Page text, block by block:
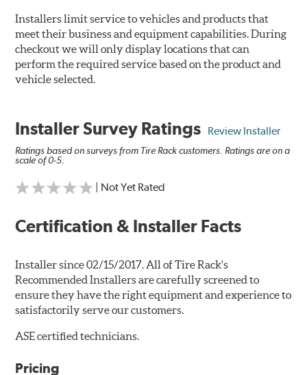
Installers limit service to vehicles and products that
meet their business and equipment capabilities. During
checkout we will only display locations that can
perform the required service based on the product and
vehicle selected.
Installer Survey Ratings Review Installer
Ratings based on surveys from Tire Rack customers. Ratings are on a
scale of 0-5.
| Not Yet Rated
Certification & Installer Facts
Installer since 02/15/2017. All of Tire Rack's
Recommended Installers are carefully screened to
ensure they have the right equipment and experience to
satisfactorily serve our customers.
ASE certified technicians.
Pricing